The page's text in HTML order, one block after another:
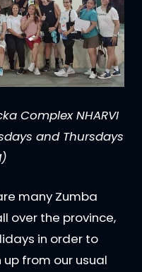
Complex NHARVI
and Thursdays
many Zumba
over the province,
in order to
from our usual